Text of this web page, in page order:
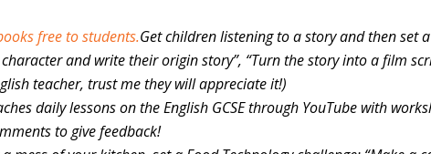
free to students.Get children listening to a story and then set
and write their origin story”, “Turn the story into a film
teacher, trust me they will appreciate it!)
daily lessons on the English GCSE through YouTube with
to give feedback!